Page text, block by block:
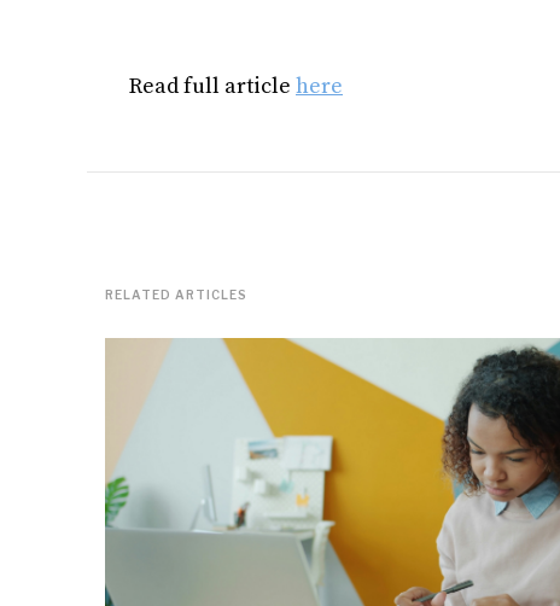
Read full article here
RELATED ARTICLES